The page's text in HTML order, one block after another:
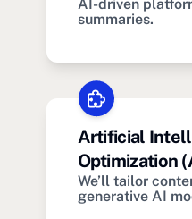
AI-driven
summaries.
Artificial
Optimization
We’ll tailor
generative AI